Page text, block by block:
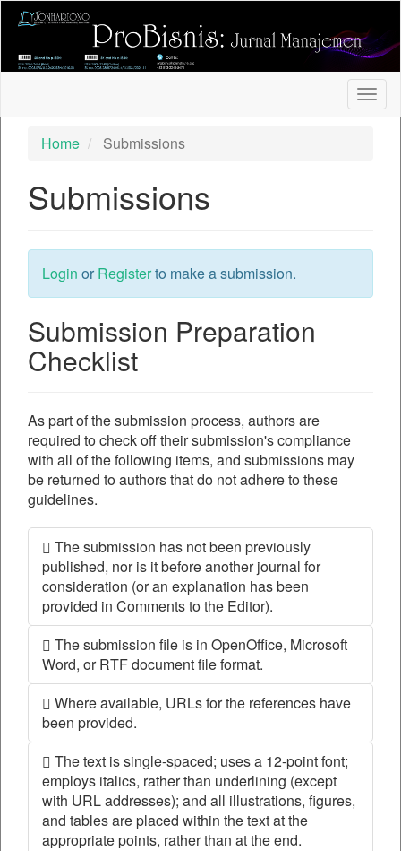
##plugins.themes.bootstrap3.accessible_menu.label##
##plugins.themes.bootstrap3.accessible_menu.sidebar##
Home
Submissions
Submissions
Login or Registerto make a submission.
Submission Preparation
Checklist
As part of the submission process, authors are
required to check off their submission's compliance
with all of the following items, and submissions may
be returned to authors that do not adhere to these
guidelines.
The submission has not been previously
published, nor is it before another journal for
consideration (or an explanation has been
provided in Comments to the Editor).
The submission file is in OpenOffice, Microsoft
Word, or RTF document file format.
Where available, URLs for the references have
been provided.
The text is single-spaced; uses a 12-point font;
employs italics, rather than underlining (except
with URL addresses); and all illustrations, figures,
and tables are placed within the text at the
appropriate points, rather than at the end.